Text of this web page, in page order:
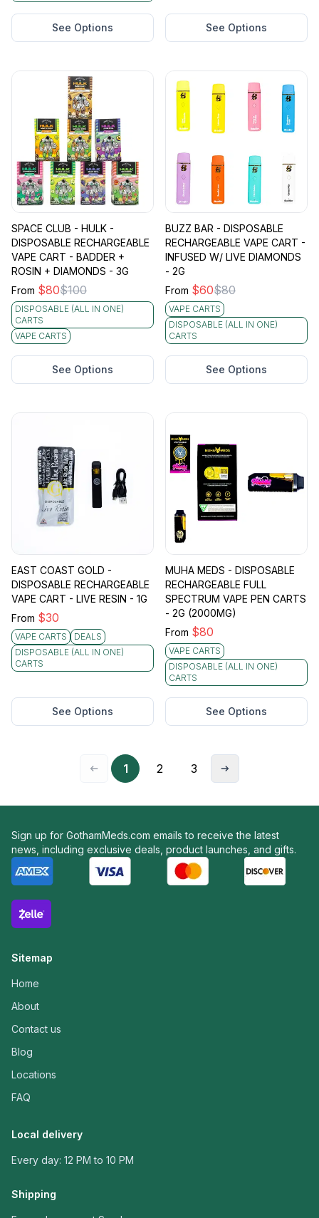
See Options See Options
SPACE CLUB - HULK -
DISPOSABLE RECHARGEABLE
VAPE CART - BADDER +
ROSIN + DIAMONDS - 3G
From $80$100
DISPOSABLE (ALL IN ONE)
CARTS
VAPE CARTS
See Options
BUZZ BAR - DISPOSABLE
RECHARGEABLE VAPE CART -
INFUSED W/ LIVE DIAMONDS
- 2G
From $60$80
VAPE CARTS
DISPOSABLE (ALL IN ONE)
CARTS
See Options
EAST COAST GOLD -
DISPOSABLE RECHARGEABLE
VAPE CART - LIVE RESIN - 1G
From $30
VAPE CARTS
DEALS
DISPOSABLE (ALL IN ONE)
CARTS
See Options
MUHA MEDS - DISPOSABLE
RECHARGEABLE FULL
SPECTRUM VAPE PEN CARTS
- 2G (2000MG)
From $80
VAPE CARTS
DISPOSABLE (ALL IN ONE)
CARTS
See Options
1 2 3
Sign up for GothamMeds.com emails to receive the latest
news, including exclusive deals, product launches, and gifts.
Sitemap
Home
About
Contact us
Blog
Locations
FAQ
Local delivery
Every day: 12 PM to 10 PM
Shipping